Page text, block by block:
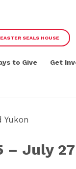
EASTER SEALS HOUSE
to Give Get
Yukon
– July 27